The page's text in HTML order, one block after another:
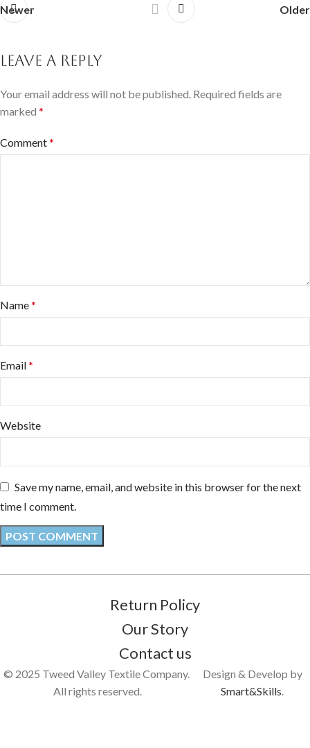
Newer Older
Leave a Reply
Your email address will not be published. Required fields are
marked *
Comment*
Name*
Email*
Website
Save my name, email, and website in this browser for the next
time I comment.
Return Policy
Our Story
Contact us
© 2025 Tweed Valley Textile Company.
All rights reserved.
Design & Develop by
Smart&Skills.